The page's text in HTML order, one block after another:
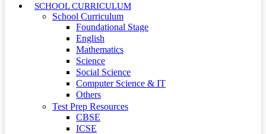
SCHOOL CURRICULUM
School Curriculum
Foundational Stage
English
Mathematics
Science
Social Science
Computer Science & IT
Others
Test Prep Resources
CBSE
ICSE